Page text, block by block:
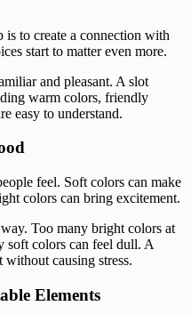
is to create a connection with
start to matter even more.
and pleasant. A slot
warm colors, friendly
easy to understand.
feel. Soft colors can make
colors can bring excitement.
Too many bright colors at
soft colors can feel dull. A
without causing stress.
Elements